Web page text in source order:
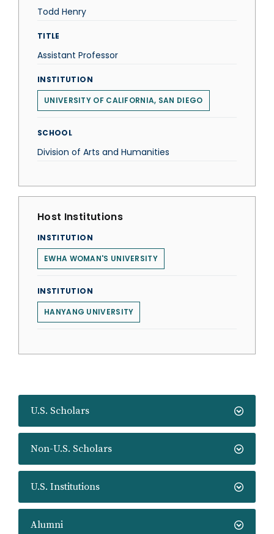
U.S. Scholars
Non-U.S. Scholars
U.S. Institutions
Alumni
Todd Henry
TITLE
Assistant Professor
INSTITUTION
UNIVERSITY OF CALIFORNIA, SAN DIEGO
SCHOOL
Division of Arts and Humanities
Host Institutions
INSTITUTION
EWHA WOMAN'S UNIVERSITY
INSTITUTION
HANYANG UNIVERSITY